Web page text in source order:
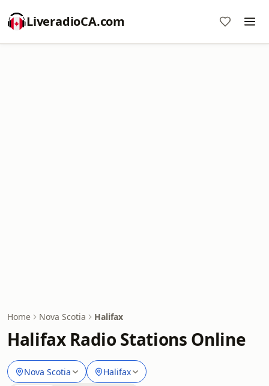
LiveradioCA.com
Home Nova Scotia Halifax
Halifax Radio Stations Online
Nova Scotia Halifax